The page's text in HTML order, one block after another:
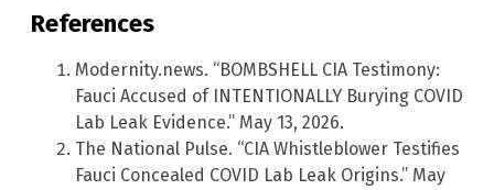
References
Modernity.news. “BOMBSHELL CIA Testimony:
Fauci Accused of INTENTIONALLY Burying COVID
Lab Leak Evidence.” May 13, 2026.
The National Pulse. “CIA Whistleblower Testifies
Fauci Concealed COVID Lab Leak Origins.” May